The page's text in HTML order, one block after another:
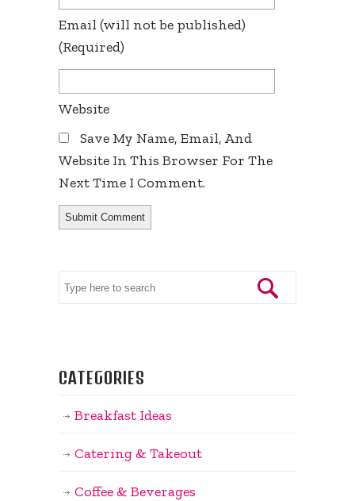
Email (will not be published)
(required)
Website
Save My Name, Email, And
Website In This Browser For The
Next Time I Comment.
CATEGORIES
Breakfast Ideas
Catering & Takeout
Coffee & Beverages